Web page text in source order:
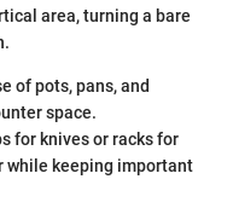
area, turning a bare
of pots, pans, and
space.
for knives or racks for
while keeping important